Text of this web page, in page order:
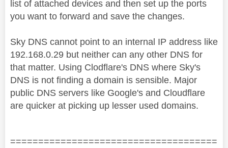
list of attached devices and then set up the ports
you want to forward and save the changes.
Sky DNS cannot point to an internal IP address like
192.168.0.29 but neither can any other DNS for
that matter. Using Clodflare's DNS where Sky's
DNS is not finding a domain is sensible. Major
public DNS servers like Google's and Cloudflare
are quicker at picking up lesser used domains.
=====================================